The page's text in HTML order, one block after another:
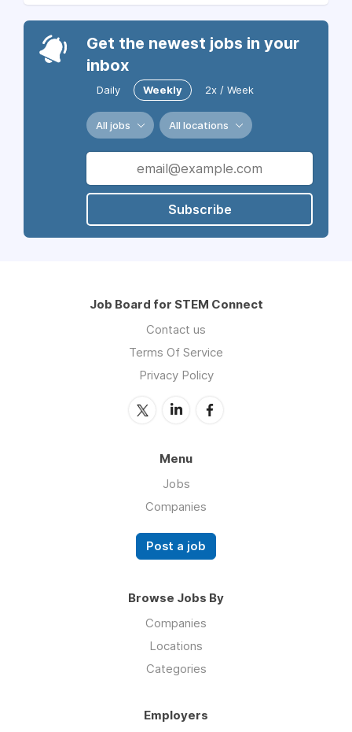
Get the newest jobs in your
inbox
Daily Weekly 2x / Week
All jobs All locations
Subscribe
Job Board for STEM Connect
Contact us
Terms Of Service
Privacy Policy
Menu
Jobs
Companies
Post a job
Browse Jobs By
Companies
Locations
Categories
Employers